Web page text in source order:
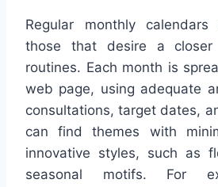
Regular monthly
those that desire a
routines. Each month is
web page, using adequate
consultations, target dates,
can find themes with
innovative styles, such as
seasonal motifs. For